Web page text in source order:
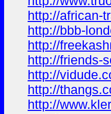
http://african-
http://bbb-
http://
http://friends-
http://
http://
http://